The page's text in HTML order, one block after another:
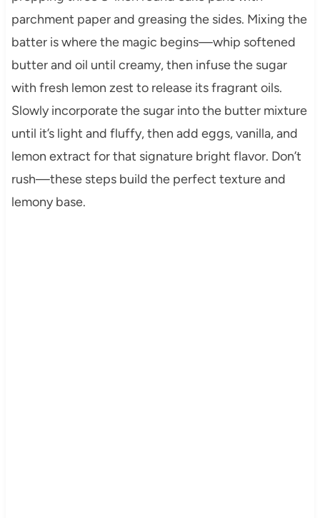
parchment paper and greasing the sides. Mixing the
batter is where the magic begins—whip softened
butter and oil until creamy, then infuse the sugar
with fresh lemon zest to release its fragrant oils.
Slowly incorporate the sugar into the butter mixture
until it’s light and fluffy, then add eggs, vanilla, and
lemon extract for that signature bright flavor. Don’t
rush—these steps build the perfect texture and
lemony base.